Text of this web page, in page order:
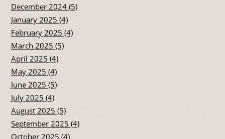
December 2024 (5)
January 2025 (4)
February 2025 (4)
March 2025 (5)
April 2025 (4)
May 2025 (4)
June 2025 (5)
July 2025 (4)
August 2025 (5)
September 2025 (4)
October 2025 (4)